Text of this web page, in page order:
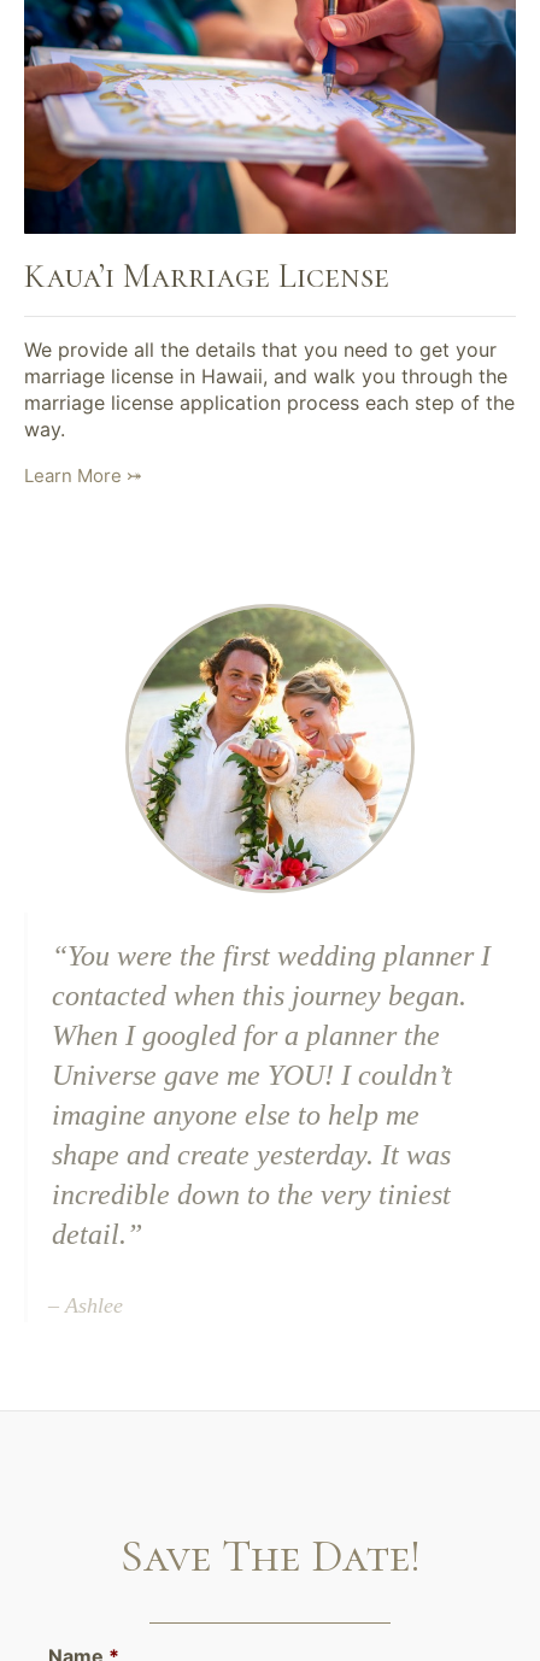
Kaua’i Marriage License
We provide all the details that you need to get your
marriage license in Hawaii, and walk you through the
marriage license application process each step of the
way.
Learn More ⤖
“You were the first wedding planner I
contacted when this journey began.
When I googled for a planner the
Universe gave me YOU! I couldn’t
imagine anyone else to help me
shape and create yesterday. It was
incredible down to the very tiniest
detail.”
– Ashlee
Save The Date!
Name *